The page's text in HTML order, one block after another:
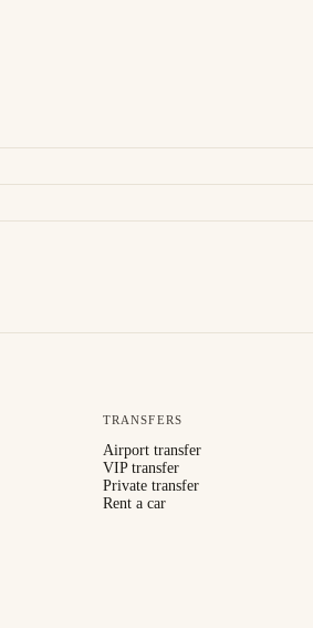
TRANSFERS
Airport transfer
VIP transfer
Private transfer
Rent a car